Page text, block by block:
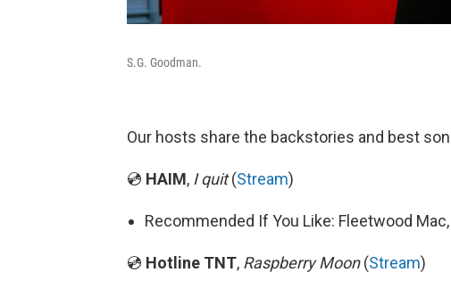
S.G. Goodman.
Our hosts share the backstories and best
💿 HAIM, I quit(Stream)
Recommended If You Like: Fleetwood
💿 Hotline TNT, Raspberry Moon(Stream)